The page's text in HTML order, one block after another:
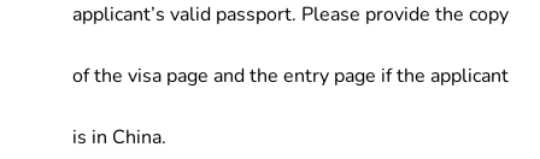
applicant’s valid passport. Please provide the copy
of the visa page and the entry page if the applicant
is in China.